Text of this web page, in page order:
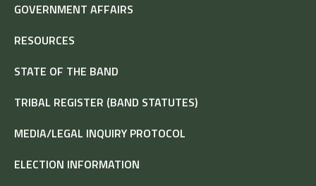
GOVERNMENT AFFAIRS
RESOURCES
STATE OF THE BAND
TRIBAL REGISTER (BAND STATUTES)
MEDIA/LEGAL INQUIRY PROTOCOL
ELECTION INFORMATION